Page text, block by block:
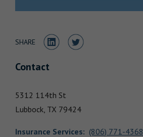
SHARE Share to LinkedIn
Share to Twitter
Contact
5312 114th St
Lubbock, TX 79424
Insurance Services: (806) 771-4368